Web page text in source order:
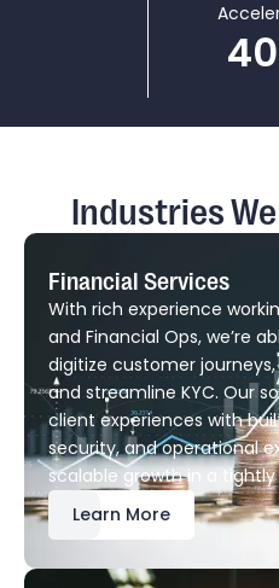
40
Industries
Financial Services
With rich experience
and Financial Ops, we’re
digitize customer
and streamline KYC. Our
client experiences with
security, and operational
scalable growth in a
Learn More